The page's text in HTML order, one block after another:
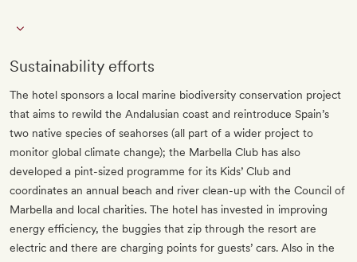
Sustainability efforts
The hotel sponsors a local marine biodiversity conservation project
that aims to rewild the Andalusian coast and reintroduce Spain’s
two native species of seahorses (all part of a wider project to
monitor global climate change); the Marbella Club has also
developed a pint-sized programme for its Kids’ Club and
coordinates an annual beach and river clean-up with the Council of
Marbella and local charities. The hotel has invested in improving
energy efficiency, the buggies that zip through the resort are
electric and there are charging points for guests’ cars. Also in the